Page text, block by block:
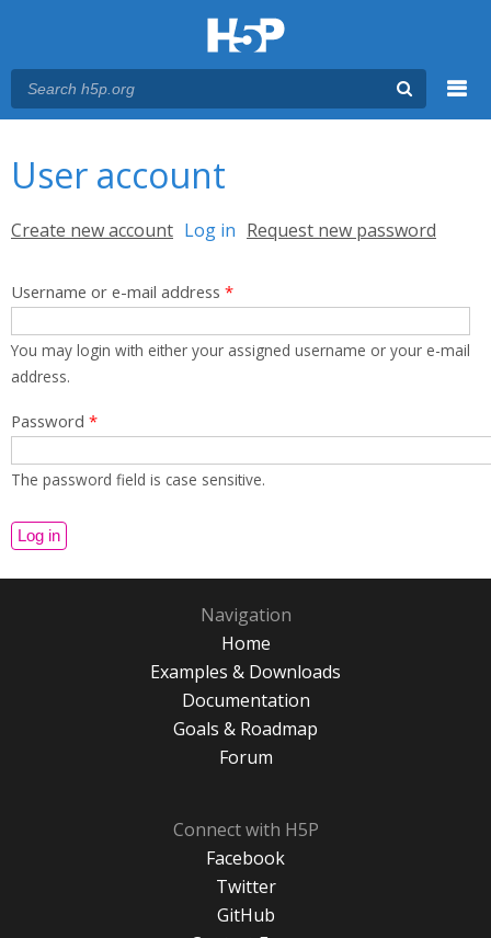
User account
Primary tabs
Create new account Log in (active tab)
Request new password
Username or e-mail address *
You may login with either your assigned username or your e-mail
address.
Password *
The password field is case sensitive.
Navigation
Home
Examples & Downloads
Documentation
Goals & Roadmap
Forum
Connect with H5P
Facebook
Twitter
GitHub